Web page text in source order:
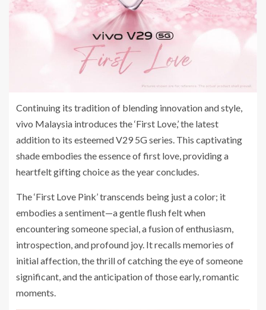
Continuing its tradition of blending innovation and style,
vivo Malaysia introduces the ‘First Love,’ the latest
addition to its esteemed V29 5G series. This captivating
shade embodies the essence of first love, providing a
heartfelt gifting choice as the year concludes.
The ‘First Love Pink’ transcends being just a color; it
embodies a sentiment—a gentle flush felt when
encountering someone special, a fusion of enthusiasm,
introspection, and profound joy. It recalls memories of
initial affection, the thrill of catching the eye of someone
significant, and the anticipation of those early, romantic
moments.